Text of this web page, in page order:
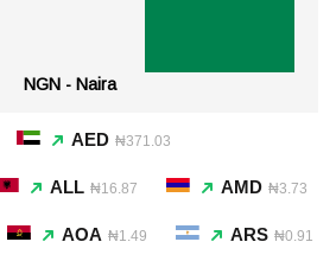
NGN - Naira
AED ₦371.03
ALL ₦16.87 AMD ₦3.73
AOA ₦1.49 ARS ₦0.91